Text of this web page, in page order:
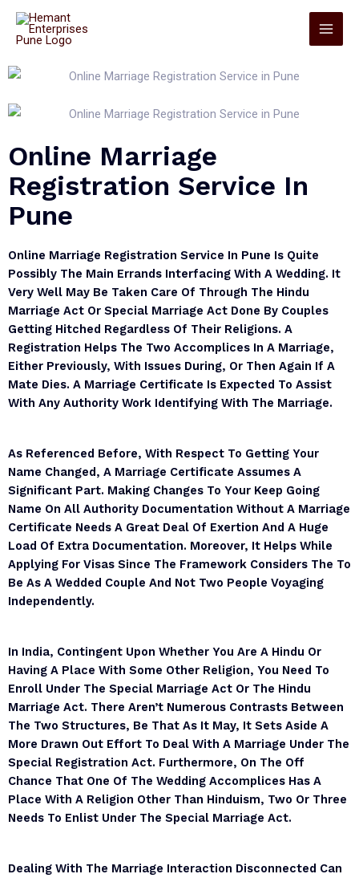
Online Marriage
Registration Service In
Pune
Online Marriage Registration Service In Pune Is Quite
Possibly The Main Errands Interfacing With A Wedding. It
Very Well May Be Taken Care Of Through The Hindu
Marriage Act Or Special Marriage Act Done By Couples
Getting Hitched Regardless Of Their Religions. A
Registration Helps The Two Accomplices In A Marriage,
Either Previously, With Issues During, Or Then Again If A
Mate Dies. A Marriage Certificate Is Expected To Assist
With Any Authority Work Identifying With The Marriage.
As Referenced Before, With Respect To Getting Your
Name Changed, A Marriage Certificate Assumes A
Significant Part. Making Changes To Your Keep Going
Name On All Authority Documentation Without A Marriage
Certificate Needs A Great Deal Of Exertion And A Huge
Load Of Extra Documentation. Moreover, It Helps While
Applying For Visas Since The Framework Considers The To
Be As A Wedded Couple And Not Two People Voyaging
Independently.
In India, Contingent Upon Whether You Are A Hindu Or
Having A Place With Some Other Religion, You Need To
Enroll Under The Special Marriage Act Or The Hindu
Marriage Act. There Aren’t Numerous Contrasts Between
The Two Structures, Be That As It May, It Sets Aside A
More Drawn Out Effort To Deal With A Marriage Under The
Special Registration Act. Furthermore, On The Off
Chance That One Of The Wedding Accomplices Has A
Place With A Religion Other Than Hinduism, Two Or Three
Needs To Enlist Under The Special Marriage Act.
Dealing With The Marriage Interaction Disconnected Can